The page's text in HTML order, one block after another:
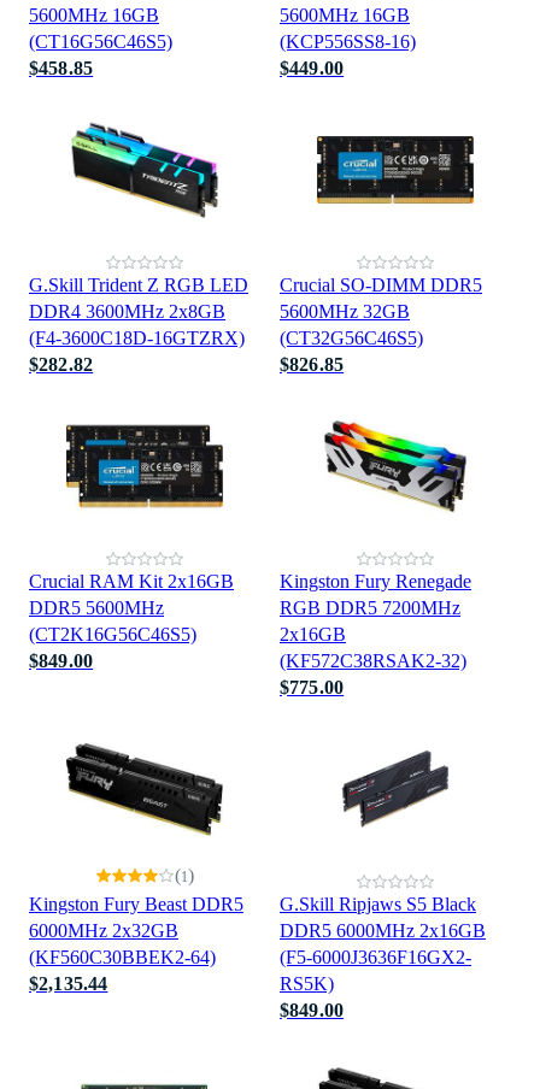
5600MHz 16GB
(CT16G56C46S5)
$458.85
5600MHz 16GB
(KCP556SS8-16)
$449.00
G.Skill Trident Z RGB LED
DDR4 3600MHz 2x8GB
(F4-3600C18D-16GTZRX)
$282.82
Crucial SO-DIMM DDR5
5600MHz 32GB
(CT32G56C46S5)
$826.85
Crucial RAM Kit 2x16GB
DDR5 5600MHz
(CT2K16G56C46S5)
$849.00
Kingston Fury Renegade
RGB DDR5 7200MHz
2x16GB
(KF572C38RSAK2-32)
$775.00
Kingston Fury Beast DDR5
6000MHz 2x32GB
(KF560C30BBEK2-64)
(1)
$2,135.44
G.Skill Ripjaws S5 Black
DDR5 6000MHz 2x16GB
(F5-6000J3636F16GX2-
RS5K)
$849.00